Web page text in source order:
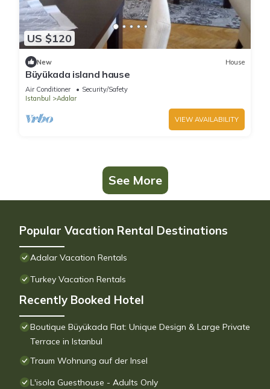
US $120
New House
Büyükada island hause
Air Conditioner
Security/Safety
Istanbul
Adalar
VIEW AVAILABILITY
See More
Popular Vacation Rental Destinations
Adalar Vacation Rentals
Turkey Vacation Rentals
Recently Booked Hotel
Boutique Büyükada Flat: Unique Design & Large Private
Terrace in Istanbul
Traum Wohnung auf der Insel
L'isola Guesthouse - Adults Only